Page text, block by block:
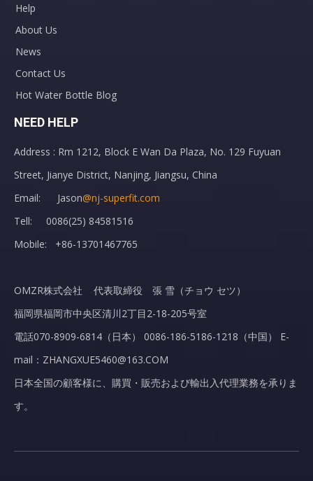
Help
About Us
News
Contact Us
Hot Water Bottle Blog
NEED HELP
Address : Rm 1212, Block E Wan Da Plaza, No. 129 Fuyuan
Street, Jianye District, Nanjing, Jiangsu, China
Email: Jason@nj-superfit.com
Tell: 0086(25) 84581516
Mobile: +86-13701467765
OMZR株式会社 代表取締役 張 雪（チョウ セツ）
福岡県福岡市中央区清川2丁目2-18-205号室
電話070-8909-6814（日本） 0086-186-5186-1218（中国） E-
mail：ZHANGXUE5460@163.COM
日本全国の顧客様に、購買・販売および輸出入代理業務を承りま
す。